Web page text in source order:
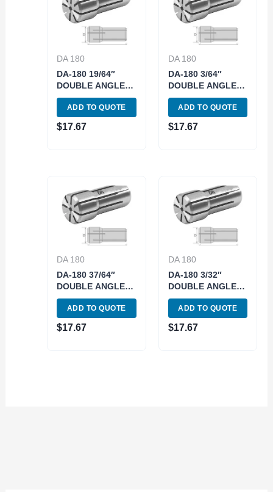
DA 180
DA-180 19/64″
DOUBLE ANGLE
COLLET (3900-
5827)
ADD TO QUOTE
$17.67
DA 180
DA-180 3/64″
DOUBLE ANGLE
COLLET (3900-
4811)
ADD TO QUOTE
$17.67
DA 180
DA-180 37/64″
DOUBLE ANGLE
COLLET (3900-
4945)
ADD TO QUOTE
$17.67
DA 180
DA-180 3/32″
DOUBLE ANGLE
COLLET (3900-
4814)
ADD TO QUOTE
$17.67